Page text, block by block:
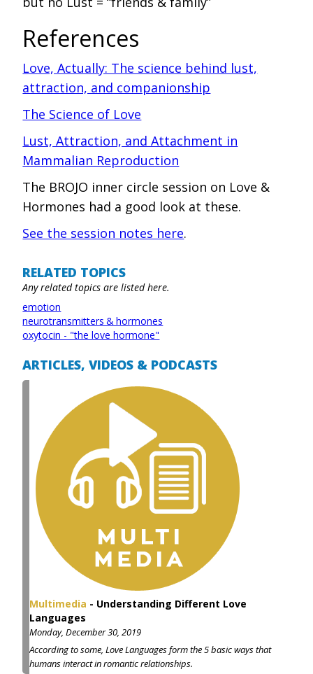
References
‍Love, Actually: The science behind lust,
attraction, and companionship
The Science of Love
Lust, Attraction, and Attachment in
Mammalian Reproduction
The BROJO inner circle session on Love &
Hormones had a good look at these.
See the session notes here.
RELATED TOPICS
Any related topics are listed here.
emotion
neurotransmitters & hormones
oxytocin - "the love hormone"
ARTICLES, VIDEOS & PODCASTS
Multimedia - Understanding Different Love
Languages
Monday, December 30, 2019
According to some, Love Languages form the 5 basic ways that
humans interact in romantic relationships.